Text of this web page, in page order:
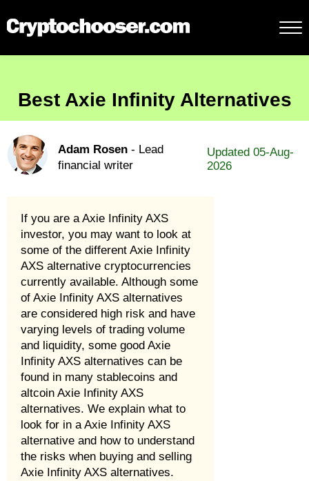
Best Axie Infinity Alternatives
Adam Rosen - Lead
financial writer
Updated 05-Aug-
2026
If you are a Axie Infinity AXS
investor, you may want to look at
some of the different Axie Infinity
AXS alternative cryptocurrencies
currently available. Although some
of Axie Infinity AXS alternatives
are considered high risk and have
varying levels of trading volume
and liquidity, some good Axie
Infinity AXS alternatives can be
found in many stablecoins and
altcoin Axie Infinity AXS
alternatives. We explain what to
look for in a Axie Infinity AXS
alternative and how to understand
the risks when buying and selling
Axie Infinity AXS alternatives.